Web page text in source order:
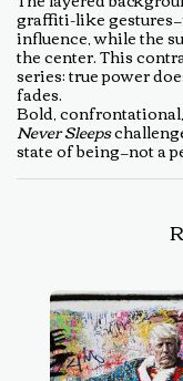
graffiti-like
influence, while the
the center. This
series: true power
fades.
Bold,
Never Sleeps
state of being—not a